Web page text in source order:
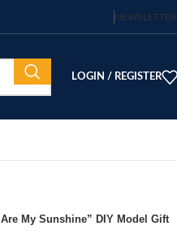
NEWSLETTER
LOGIN / REGISTER
My Sunshine” DIY Model Gift